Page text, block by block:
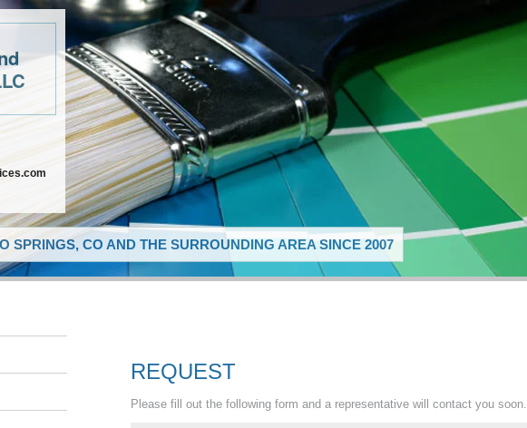
SPRINGS, CO AND THE SURROUNDING AREA SINCE 2007
REQUEST
Please fill out the following form and a representative will contact you soon.